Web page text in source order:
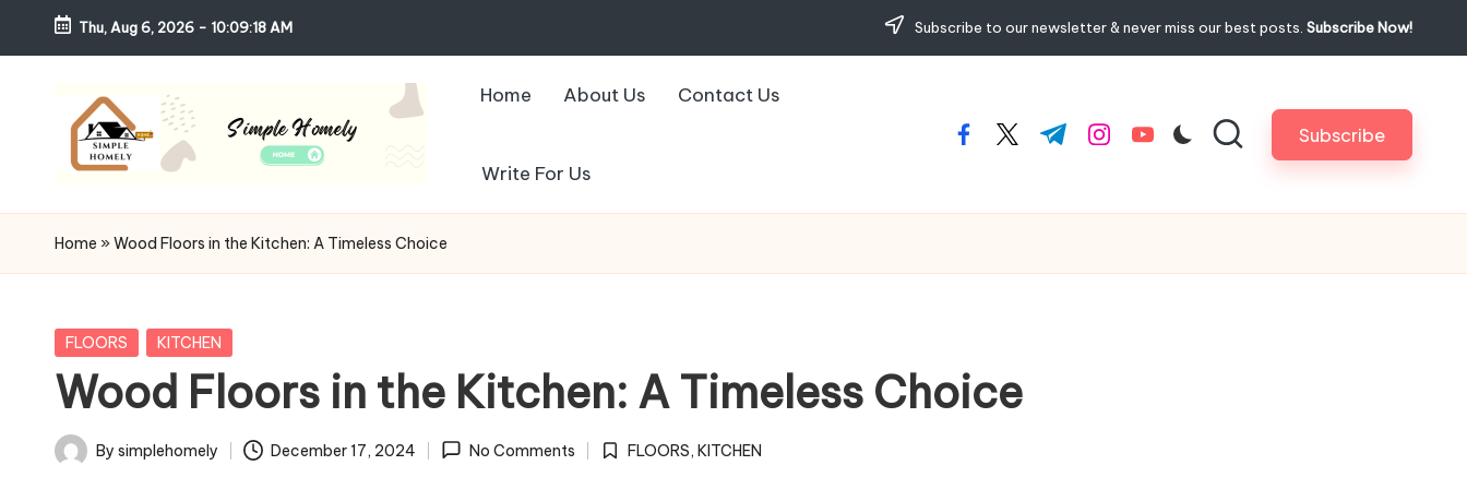
Skip
Thu, Aug 6, 2026 - 10:09:20 AM Subscribe to our newsletter & never miss our best posts. Subscribe Now!
S
i
pl
e
H
Guide
to
Cozy,
and
Affordable
Home About Us Contact Us
Write For Us
facebook.com
twitter.com
t.me instagram.com
youtube.com Subscribe
Home » Wood Floors in the Kitchen: A Timeless Choice
Posted
FLOORS KITCHEN
Wood Floors in the Kitchen: A Timeless Choice
Posted
By simplehomely December 17, 2024 No Comments
Posted
FLOORS, KITCHEN